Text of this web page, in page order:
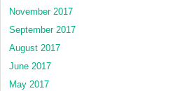
November 2017
September 2017
August 2017
June 2017
May 2017